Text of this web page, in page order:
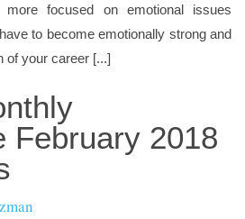
focused on emotional issues
to become emotionally strong and
of your career [...]
February 2018